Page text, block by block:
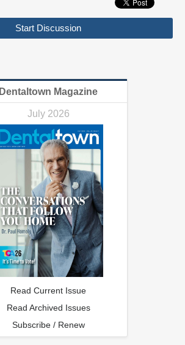
Start Discussion
Dentaltown Magazine
July 2026
Read Current Issue
Read Archived Issues
Subscribe / Renew